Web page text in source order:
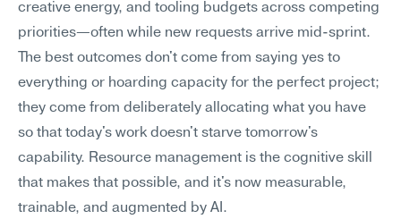
creative energy, and tooling budgets across competing
priorities—often while new requests arrive mid-sprint.
The best outcomes don't come from saying yes to
everything or hoarding capacity for the perfect project;
they come from deliberately allocating what you have
so that today's work doesn't starve tomorrow's
capability. Resource management is the cognitive skill
that makes that possible, and it's now measurable,
trainable, and augmented by AI.